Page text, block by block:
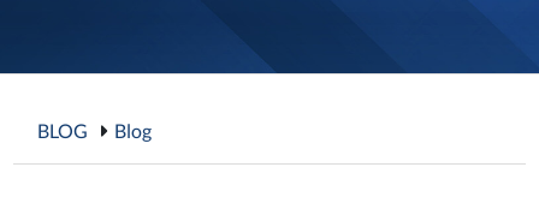
BLOG Blog